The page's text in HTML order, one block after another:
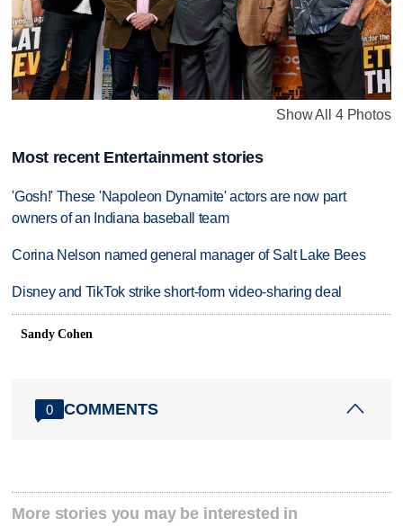
Show All 4 Photos
Most recent Entertainment stories
'Gosh!' These 'Napoleon Dynamite' actors are now part
owners of an Indiana baseball team
Corina Nelson named general manager of Salt Lake Bees
Disney and TikTok strike short-form video-sharing deal
Sandy Cohen
0 COMMENTS
More stories you may be interested in